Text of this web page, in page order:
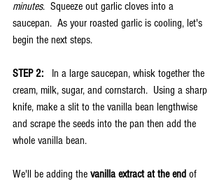
minutes.  Squeeze out garlic cloves into a
saucepan.  As your roasted garlic is cooling, let's
begin the next steps.
STEP 2:
  In a large saucepan, whisk together the
cream, milk, sugar, and cornstarch.  Using a sharp
knife, make a slit to the vanilla bean lengthwise
and scrape the seeds into the pan then add the
whole vanilla bean.
We'll be adding the vanilla extract at the end of